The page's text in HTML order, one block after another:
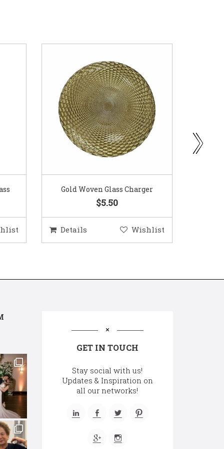
Gold Woven Glass Charger
$5.50
Details Wishlist
GET IN TOUCH
Stay social with us!
Updates & Inspiration on
all our networks!